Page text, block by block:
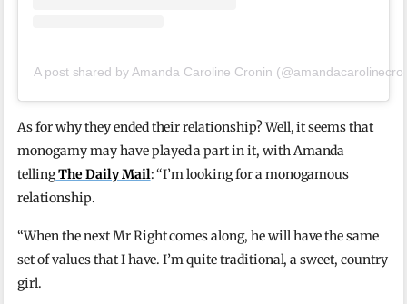
A post shared by Amanda Caroline Cronin
As for why they ended their relationship? Well, it seems that
monogamy may have played a part in it, with Amanda
tellingThe Daily Mail: “I’m looking for a monogamous
relationship.
“When the next Mr Right comes along, he will have the same
set of values that I have. I’m quite traditional, a sweet, country
girl.